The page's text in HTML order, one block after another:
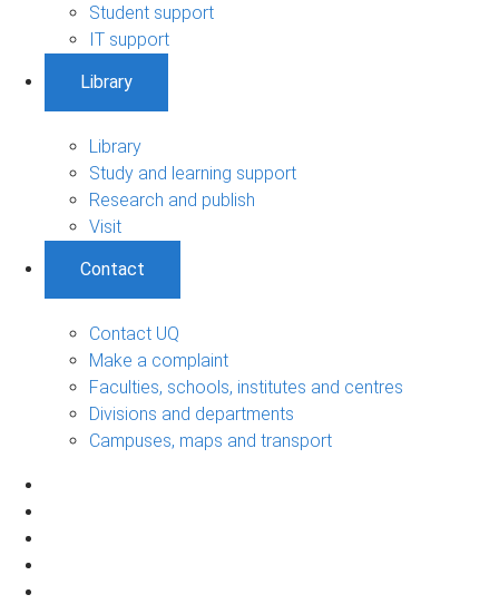
Student support
IT support
Library
Library
Study and learning support
Research and publish
Visit
Contact
Contact UQ
Make a complaint
Faculties, schools, institutes and centres
Divisions and departments
Campuses, maps and transport